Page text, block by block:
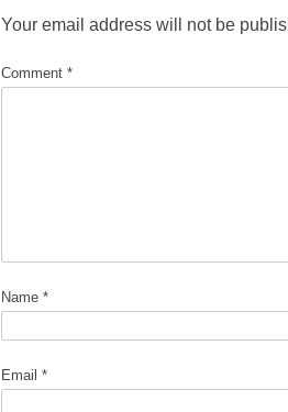
Your email address will not be
Comment *
Name *
Email *